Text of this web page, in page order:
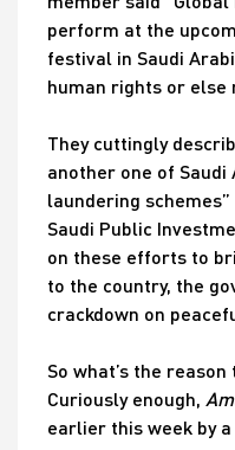
perform at the
festival in Saudi
human rights or else
They cuttingly
another one of Saudi
laundering
Saudi Public
on these efforts to
to the country, the
crackdown on
So what’s the
Curiously enough,
earlier this week by